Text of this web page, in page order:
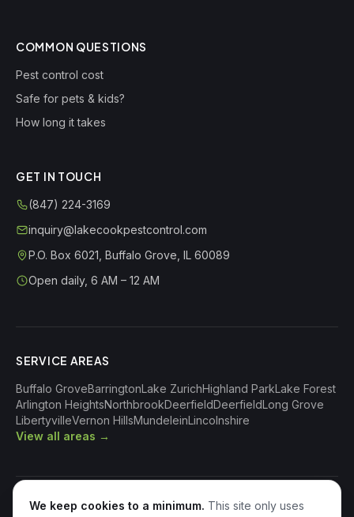
COMMON QUESTIONS
Pest control cost
Safe for pets & kids?
How long it takes
GET IN TOUCH
(847) 224-3169
inquiry@lakecookpestcontrol.com
P.O. Box 6021 Buffalo Grove IL 60089
Open daily, 6 AM – 12 AM
SERVICE AREAS
Buffalo GroveBarringtonLake ZurichHighland ParkLake Forest
Arlington HeightsNorthbrookDeerfieldDeerfieldLong Grove
LibertyvilleVernon HillsMundeleinLincolnshire
View all areas →
©2026 Lake Cook Pest Control. All Rights Reserved.
We keep cookies to a minimum. This site only uses